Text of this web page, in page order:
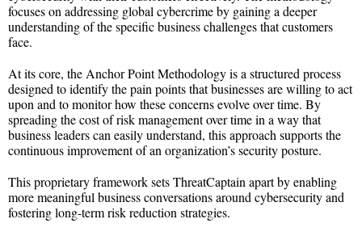
focuses on addressing global cybercrime by gaining a deeper
understanding of the specific business challenges that customers
face.
At its core, the Anchor Point Methodology is a structured process
designed to identify the pain points that businesses are willing to act
upon and to monitor how these concerns evolve over time. By
spreading the cost of risk management over time in a way that
business leaders can easily understand, this approach supports the
continuous improvement of an organization’s security posture.
This proprietary framework sets ThreatCaptain apart by enabling
more meaningful business conversations around cybersecurity and
fostering long-term risk reduction strategies.